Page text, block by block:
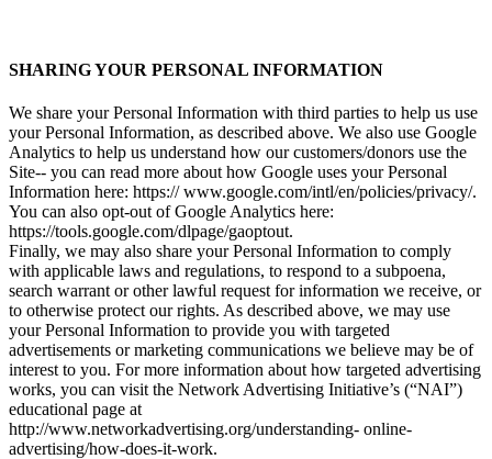
SHARING YOUR PERSONAL INFORMATION
We share your Personal Information with third parties to help us use
your Personal Information, as described above. We also use Google
Analytics to help us understand how our customers/donors use the
Site-- you can read more about how Google uses your Personal
Information here: https:// www.google.com/intl/en/policies/privacy/.
You can also opt-out of Google Analytics here:
https://tools.google.com/dlpage/gaoptout.
Finally, we may also share your Personal Information to comply
with applicable laws and regulations, to respond to a subpoena,
search warrant or other lawful request for information we receive, or
to otherwise protect our rights. As described above, we may use
your Personal Information to provide you with targeted
advertisements or marketing communications we believe may be of
interest to you. For more information about how targeted advertising
works, you can visit the Network Advertising Initiative’s (“NAI”)
educational page at
http://www.networkadvertising.org/understanding- online-
advertising/how-does-it-work.